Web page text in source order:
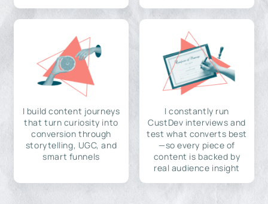
I build content journeys
that turn curiosity into
conversion through
storytelling, UGC, and
smart funnels
I constantly run
CustDev interviews and
test what converts best
—so every piece of
content is backed by
real audience insight